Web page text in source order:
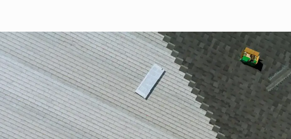
replaced in front and back of
house. One day coming
from work I almost
house …, If it wasn’t for the
We have received many
compliments from our
I would highly
company! Job well